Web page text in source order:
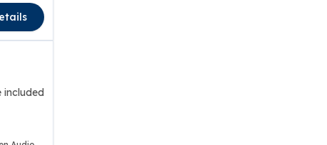
included